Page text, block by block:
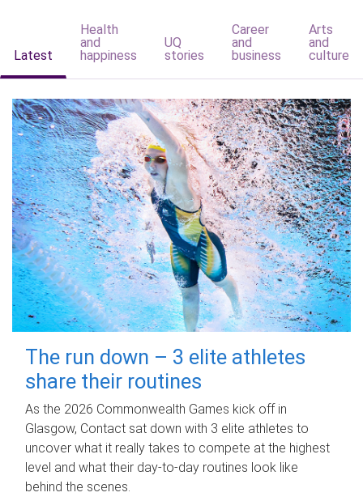
Latest
Health
and
happiness
UQ
stories
Career
and
business
Arts
and
culture
The run down – 3 elite athletes
share their routines
As the 2026 Commonwealth Games kick off in
Glasgow, Contact sat down with 3 elite athletes to
uncover what it really takes to compete at the highest
level and what their day‑to‑day routines look like
behind the scenes.